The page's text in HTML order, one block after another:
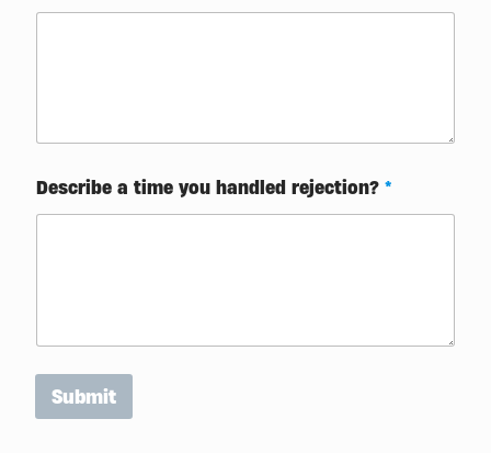
Describe a time you handled rejection? *
Submit